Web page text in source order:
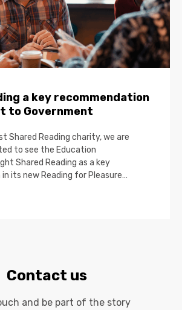
a key recommendation
to Government
Shared Reading charity, we are
to see the Education
Shared Reading as a key
its new Reading for Pleasure…
Contact us
and be part of the story